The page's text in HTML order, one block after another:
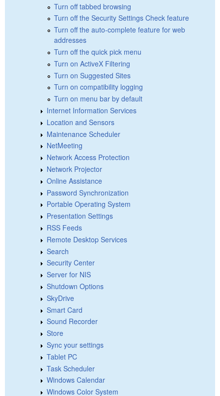
Turn off tabbed browsing
Turn off the Security Settings Check feature
Turn off the auto-complete feature for web
addresses
Turn off the quick pick menu
Turn on ActiveX Filtering
Turn on Suggested Sites
Turn on compatibility logging
Turn on menu bar by default
Internet Information Services
Location and Sensors
Maintenance Scheduler
NetMeeting
Network Access Protection
Network Projector
Online Assistance
Password Synchronization
Portable Operating System
Presentation Settings
RSS Feeds
Remote Desktop Services
Search
Security Center
Server for NIS
Shutdown Options
SkyDrive
Smart Card
Sound Recorder
Store
Sync your settings
Tablet PC
Task Scheduler
Windows Calendar
Windows Color System